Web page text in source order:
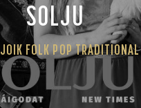
SOLJU
JOIK FOLK POP TRADITIONAL